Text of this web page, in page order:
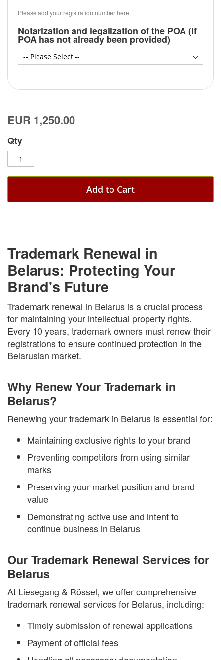
Please add your registration number here.
Notarization and legalization of the POA (if
POA has not already been provided)
EUR 1,250.00
Qty
Add to Cart
Trademark Renewal in
Belarus: Protecting Your
Brand's Future
Trademark renewal in Belarus is a crucial process
for maintaining your intellectual property rights.
Every 10 years, trademark owners must renew their
registrations to ensure continued protection in the
Belarusian market.
Why Renew Your Trademark in
Belarus?
Renewing your trademark in Belarus is essential for:
Maintaining exclusive rights to your brand
Preventing competitors from using similar
marks
Preserving your market position and brand
value
Demonstrating active use and intent to
continue business in Belarus
Our Trademark Renewal Services for
Belarus
At Liesegang & Rössel, we offer comprehensive
trademark renewal services for Belarus, including:
Timely submission of renewal applications
Payment of official fees